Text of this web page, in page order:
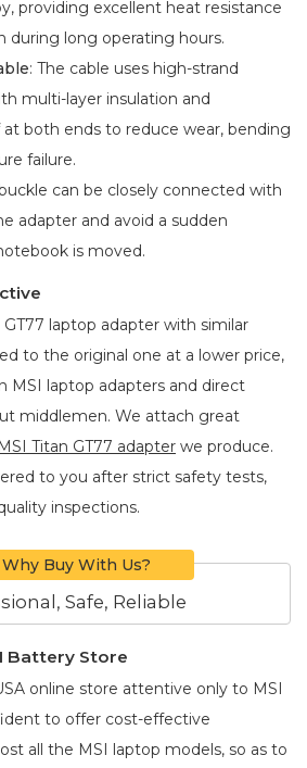
providing excellent heat resistance
during long operating hours.
: The cable uses high-strand
multi-layer insulation and
at both ends to reduce wear, bending
failure.
can be closely connected with
adapter and avoid a sudden
is moved.
GT77 laptop adapter with similar
to the original one at a lower price,
MSI laptop adapters and direct
middlemen. We attach great
MSI Titan GT77 adapter we produce.
to you after strict safety tests,
inspections.
Why Buy With Us?
Safe, Reliable
Battery Store
online store attentive only to MSI
to offer cost-effective
all the MSI laptop models, so as to